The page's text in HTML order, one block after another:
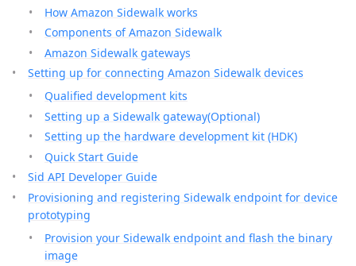
How Amazon Sidewalk works
Components of Amazon Sidewalk
Amazon Sidewalk gateways
Setting up for connecting Amazon Sidewalk devices
Qualified development kits
Setting up a Sidewalk gateway(Optional)
Setting up the hardware development kit (HDK)
Quick Start Guide
Sid API Developer Guide
Provisioning and registering Sidewalk endpoint for device
prototyping
Provision your Sidewalk endpoint and flash the binary
image